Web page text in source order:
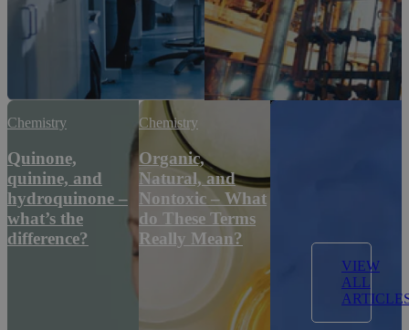
Chemistry
Quinone,
quinine, and
hydroquinone –
what’s the
difference?
Chemistry
Organic,
Natural, and
Nontoxic – What
do These Terms
Really Mean?
VIEW
ALL